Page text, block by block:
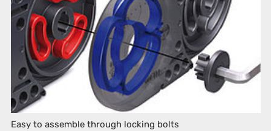
Easy to assemble through locking bolts